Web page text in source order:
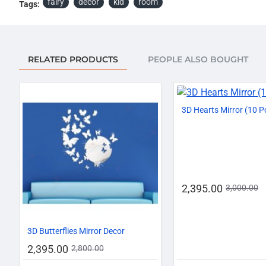
Tags:
RELATED PRODUCTS PEOPLE ALSO BOUGHT
3D Butterflies Mirror Decor
2,395.00 2,800.00
3D Hearts Mirror (10
2,395.00 3,000.00